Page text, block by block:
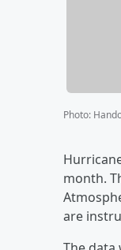
Photo:
month.
are